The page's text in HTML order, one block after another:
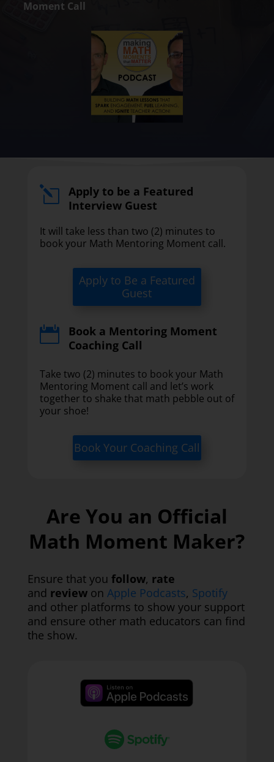
Moment Call
l
Apply to be a Featured
Interview Guest
It will take less than two (2) minutes to
book your Math Mentoring Moment call.
Apply to Be a Featured
Guest

Book a Mentoring Moment
Coaching Call
Take two (2) minutes to book your Math
Mentoring Moment call and let’s work
together to shake that math pebble out of
your shoe!
Book Your Coaching Call
Are You an Official
Math Moment Maker?
Ensure that you follow, rate
and review on Apple Podcasts, Spotify
and other platforms to show your support
and ensure other math educators can find
the show.